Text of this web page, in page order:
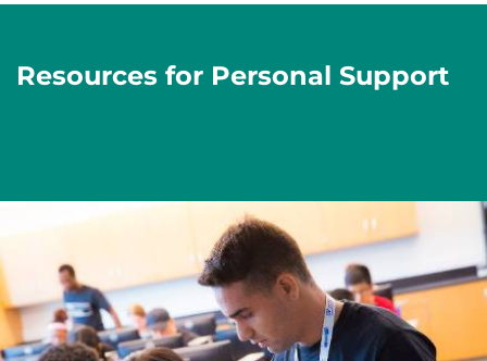
Resources for Personal Support